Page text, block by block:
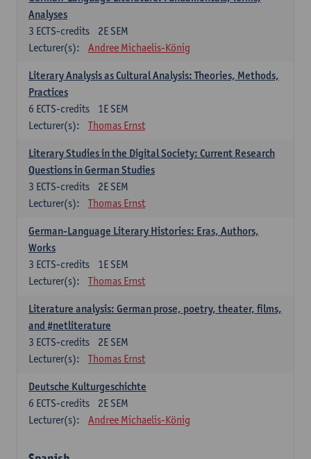
Analyses
2E SEM
3 ECTS-credits
Lecturer(s):
Andree Michaelis-König
Literary Analysis as Cultural Analysis: Theories, Methods,
Practices
1E SEM
6 ECTS-credits
Lecturer(s):
Thomas Ernst
Literary Studies in the Digital Society: Current Research
Questions in German Studies
2E SEM
3 ECTS-credits
Lecturer(s):
Thomas Ernst
German-Language Literary Histories: Eras, Authors,
Works
1E SEM
3 ECTS-credits
Lecturer(s):
Thomas Ernst
Literature analysis: German prose, poetry, theater, films,
and #netliterature
2E SEM
3 ECTS-credits
Lecturer(s):
Thomas Ernst
Deutsche Kulturgeschichte
2E SEM
6 ECTS-credits
Lecturer(s):
Andree Michaelis-König